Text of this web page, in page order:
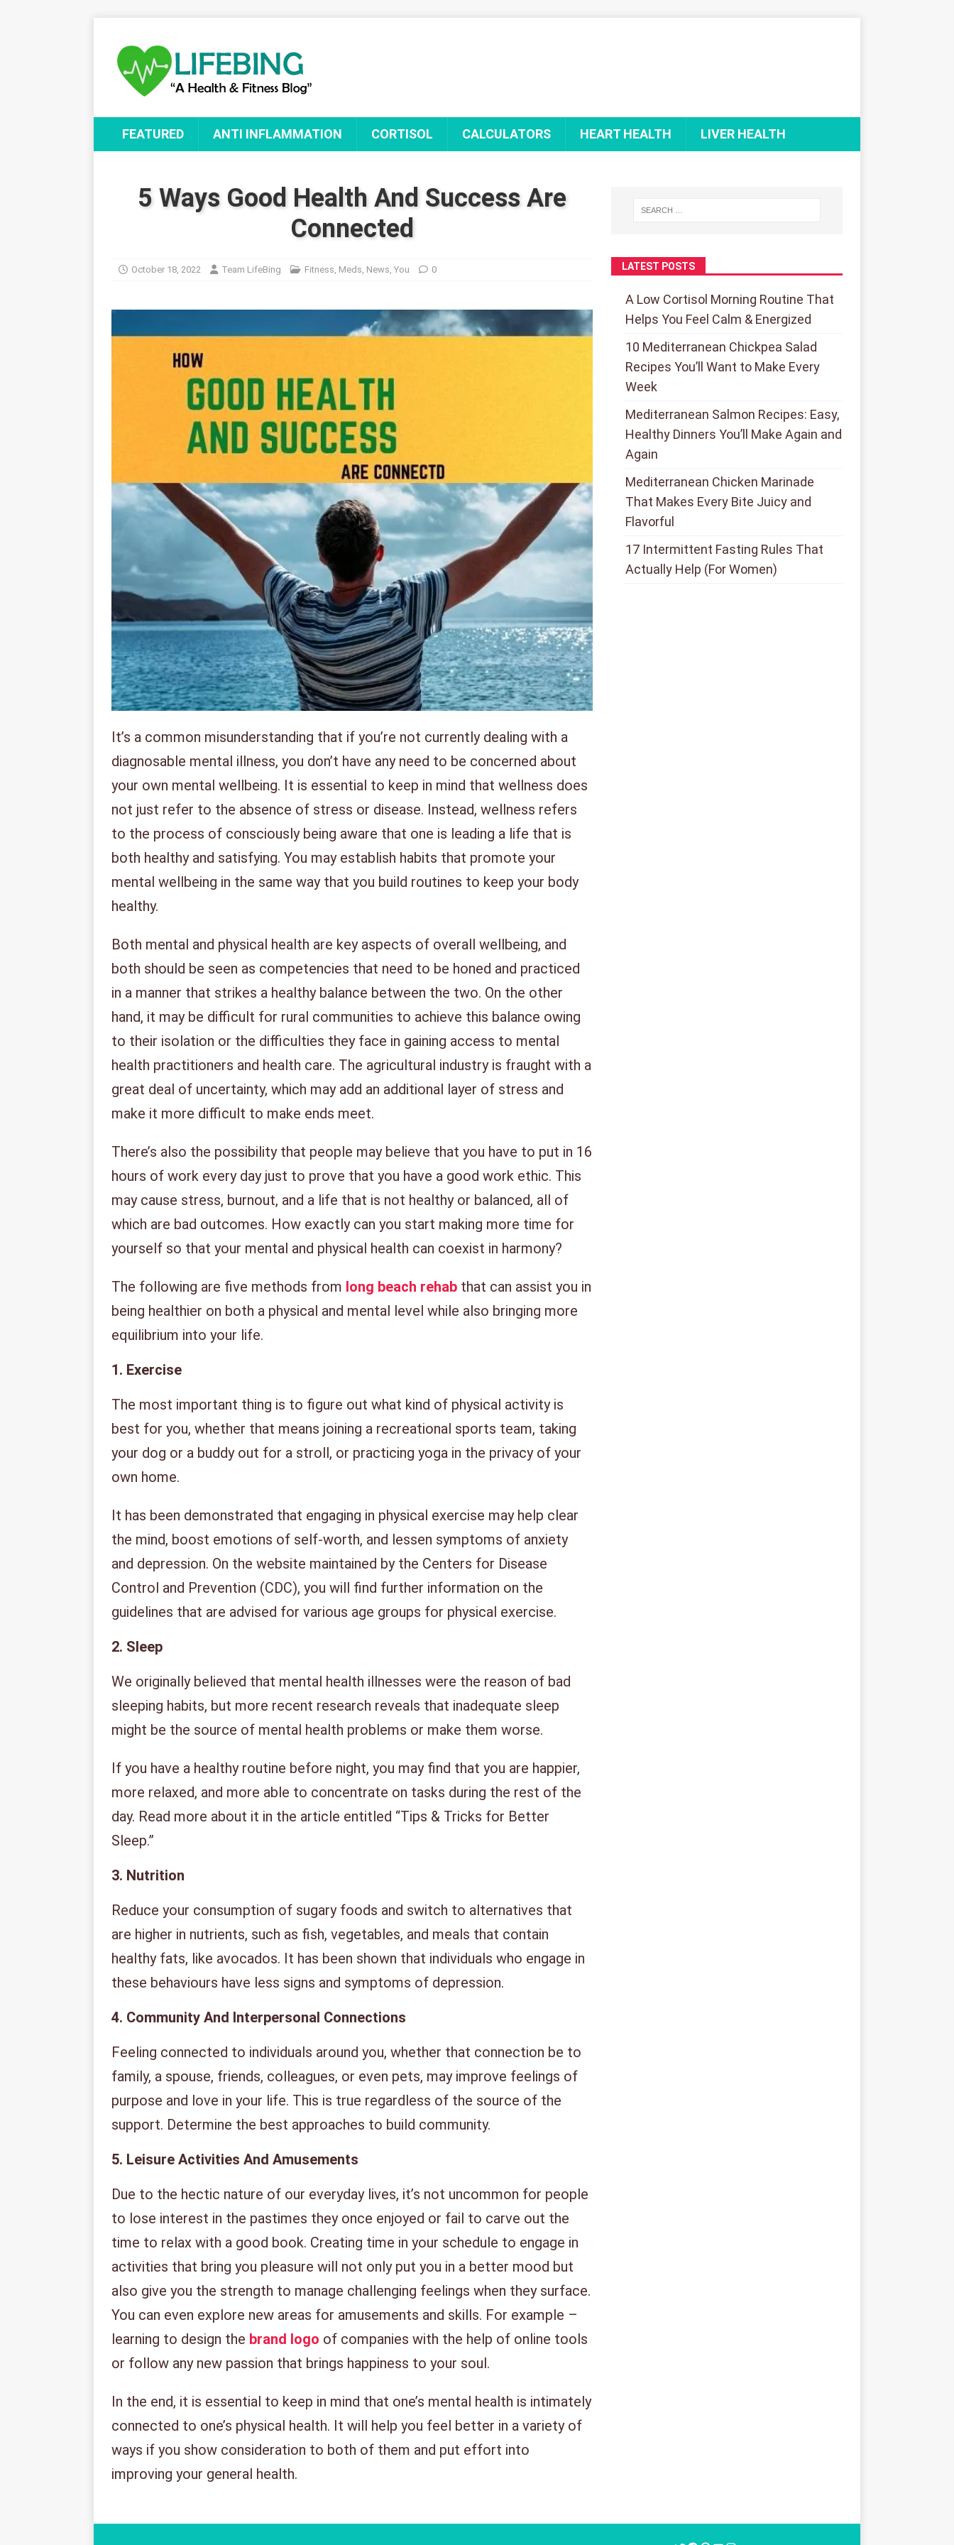
FEATURED ANTI INFLAMMATION CORTISOL CALCULATORS HEART HEALTH LIVER HEALTH
5 Ways Good Health And Success Are
Connected
October 18, 2022 Team LifeBing Fitness, Meds, News, You 0
It’s a common misunderstanding that if you’re not currently dealing with a
diagnosable mental illness, you don’t have any need to be concerned about
your own mental wellbeing. It is essential to keep in mind that wellness does
not just refer to the absence of stress or disease. Instead, wellness refers
to the process of consciously being aware that one is leading a life that is
both healthy and satisfying. You may establish habits that promote your
mental wellbeing in the same way that you build routines to keep your body
healthy.
Both mental and physical health are key aspects of overall wellbeing, and
both should be seen as competencies that need to be honed and practiced
in a manner that strikes a healthy balance between the two. On the other
hand, it may be difficult for rural communities to achieve this balance owing
to their isolation or the difficulties they face in gaining access to mental
health practitioners and health care. The agricultural industry is fraught with a
great deal of uncertainty, which may add an additional layer of stress and
make it more difficult to make ends meet.
There’s also the possibility that people may believe that you have to put in 16
hours of work every day just to prove that you have a good work ethic. This
may cause stress, burnout, and a life that is not healthy or balanced, all of
which are bad outcomes. How exactly can you start making more time for
yourself so that your mental and physical health can coexist in harmony?
The following are five methods from long beach rehab that can assist you in
being healthier on both a physical and mental level while also bringing more
equilibrium into your life.
1. Exercise
The most important thing is to figure out what kind of physical activity is
best for you, whether that means joining a recreational sports team, taking
your dog or a buddy out for a stroll, or practicing yoga in the privacy of your
own home.
It has been demonstrated that engaging in physical exercise may help clear
the mind, boost emotions of self-worth, and lessen symptoms of anxiety
and depression. On the website maintained by the Centers for Disease
Control and Prevention (CDC), you will find further information on the
guidelines that are advised for various age groups for physical exercise.
2. Sleep
We originally believed that mental health illnesses were the reason of bad
sleeping habits, but more recent research reveals that inadequate sleep
might be the source of mental health problems or make them worse.
If you have a healthy routine before night, you may find that you are happier,
more relaxed, and more able to concentrate on tasks during the rest of the
day. Read more about it in the article entitled “Tips & Tricks for Better
Sleep.”
3. Nutrition
Reduce your consumption of sugary foods and switch to alternatives that
are higher in nutrients, such as fish, vegetables, and meals that contain
healthy fats, like avocados. It has been shown that individuals who engage in
these behaviours have less signs and symptoms of depression.
4. Community And Interpersonal Connections
Feeling connected to individuals around you, whether that connection be to
family, a spouse, friends, colleagues, or even pets, may improve feelings of
purpose and love in your life. This is true regardless of the source of the
support. Determine the best approaches to build community.
5. Leisure Activities And Amusements
Due to the hectic nature of our everyday lives, it’s not uncommon for people
to lose interest in the pastimes they once enjoyed or fail to carve out the
time to relax with a good book. Creating time in your schedule to engage in
activities that bring you pleasure will not only put you in a better mood but
also give you the strength to manage challenging feelings when they surface.
You can even explore new areas for amusements and skills. For example –
learning to design the brand logo of companies with the help of online tools
or follow any new passion that brings happiness to your soul.
In the end, it is essential to keep in mind that one’s mental health is intimately
connected to one’s physical health. It will help you feel better in a variety of
ways if you show consideration to both of them and put effort into
improving your general health.
LATEST POSTS
A Low Cortisol Morning Routine That
Helps You Feel Calm & Energized
10 Mediterranean Chickpea Salad
Recipes You’ll Want to Make Every
Week
Mediterranean Salmon Recipes: Easy,
Healthy Dinners You’ll Make Again and
Again
Mediterranean Chicken Marinade
That Makes Every Bite Juicy and
Flavorful
17 Intermittent Fasting Rules That
Actually Help (For Women)